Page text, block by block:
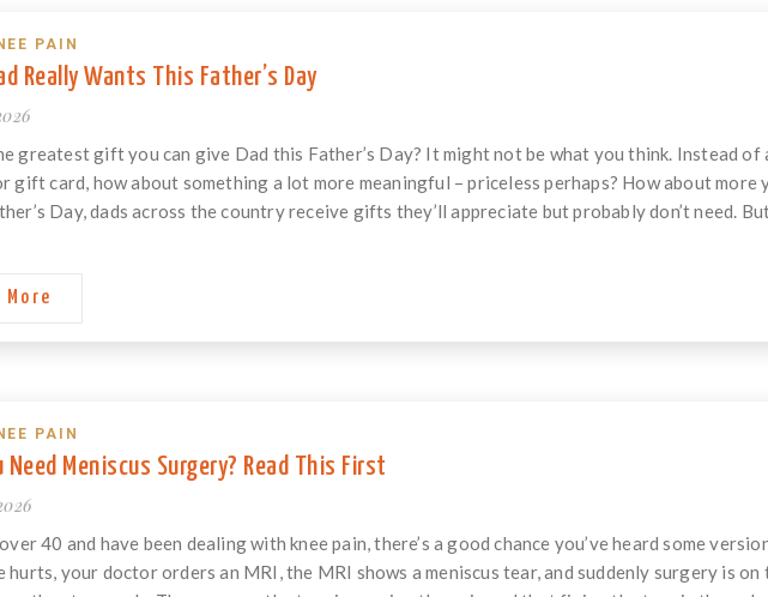
PAIN
Really Wants This Father’s Day
greatest gift you can give Dad this Father’s Day? It might not be what you think. Instead
gift card, how about something a lot more meaningful – priceless perhaps? How about more
Day, dads across the country receive gifts they’ll appreciate but probably don’t need.
More
PAIN
Need Meniscus Surgery? Read This First
40 and have been dealing with knee pain, there’s a good chance you’ve heard some
hurts, your doctor orders an MRI, the MRI shows a meniscus tear, and suddenly surgery is on